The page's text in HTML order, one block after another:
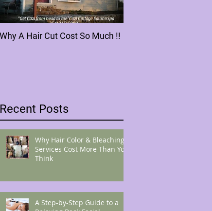
Why A Hair Cut Cost So Much !!
Recent Posts
Why Hair Color & Bleaching
Services Cost More Than You
Think
A Step-by-Step Guide to a